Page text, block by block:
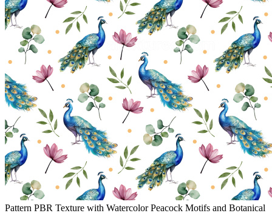
Pattern PBR Texture with Watercolor Peacock Motifs and Botanical